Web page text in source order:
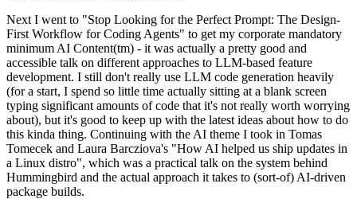
Next I went to "Stop Looking for the Perfect Prompt: The Design-
First Workflow for Coding Agents" to get my corporate mandatory
minimum AI Content(tm) - it was actually a pretty good and
accessible talk on different approaches to LLM-based feature
development. I still don't really use LLM code generation heavily
(for a start, I spend so little time actually sitting at a blank screen
typing significant amounts of code that it's not really worth worrying
about), but it's good to keep up with the latest ideas about how to do
this kinda thing. Continuing with the AI theme I took in Tomas
Tomecek and Laura Barcziova's "How AI helped us ship updates in
a Linux distro", which was a practical talk on the system behind
Hummingbird and the actual approach it takes to (sort-of) AI-driven
package builds.